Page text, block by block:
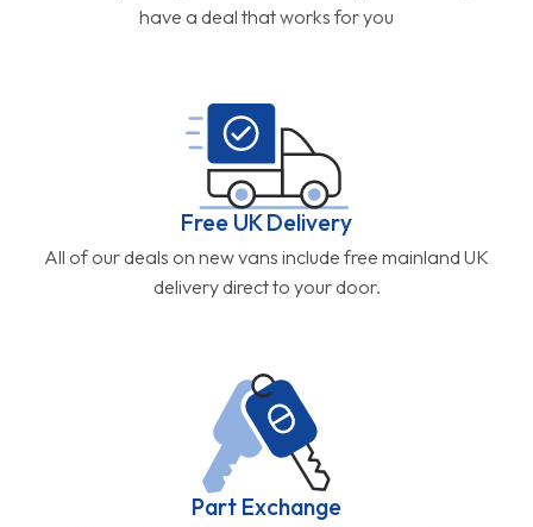
have a deal that works for you
Free UK Delivery
All of our deals on new vans include free mainland UK
delivery direct to your door.
Part Exchange